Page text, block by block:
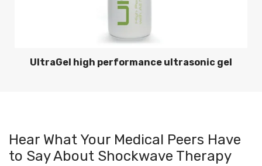
UltraGel high performance ultrasonic gel
Hear What Your Medical Peers Have
to Say About Shockwave Therapy